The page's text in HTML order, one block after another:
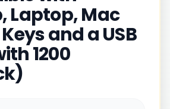
Laptop, Mac
and a USB
1200